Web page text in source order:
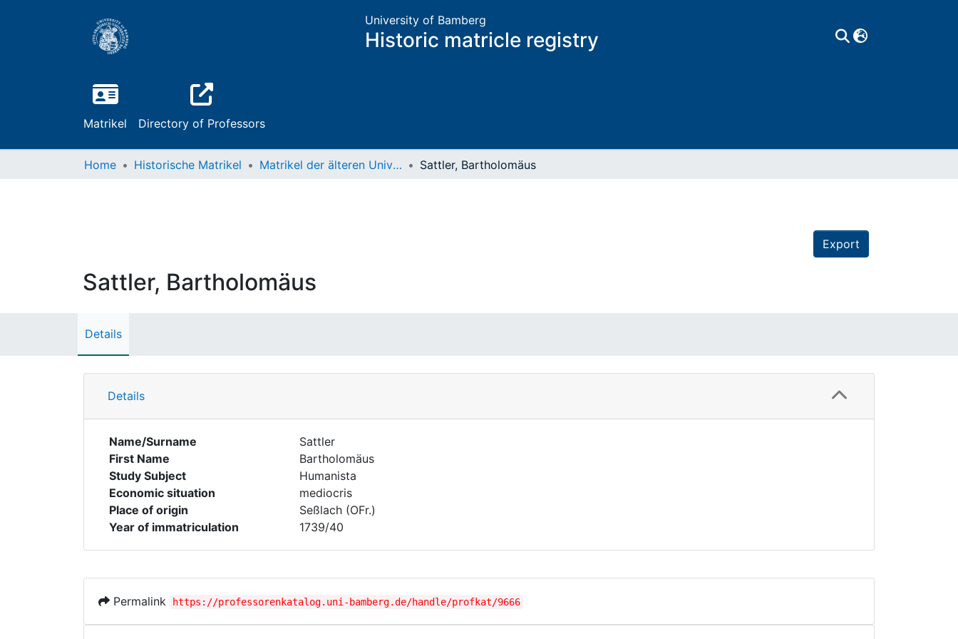
University of Bamberg
Historic matricle registry
Matrikel Directory of Professors
Home Historische Matrikel Matrikel der älteren Universität Sattler, Bartholomäus
Export
Sattler, Bartholomäus
Details
Details
Name/Surname
Sattler
First Name
Bartholomäus
Study Subject
Humanista
Economic situation
mediocris
Place of origin
Seßlach (OFr.)
Year of immatriculation
1739/40
Permalink https://professorenkatalog.uni-bamberg.de/handle/profkat/9666